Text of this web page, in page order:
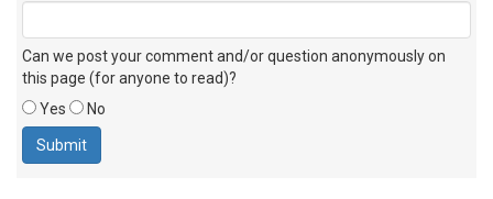
Can we post your comment and/or question anonymously on
this page (for anyone to read)?
Yes
No